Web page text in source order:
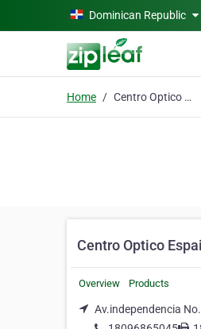
Skip to main contentDominican Republic
Home Centro Optico Espaillat Cabral
Centro Optico
Overview Products
Av.independencia